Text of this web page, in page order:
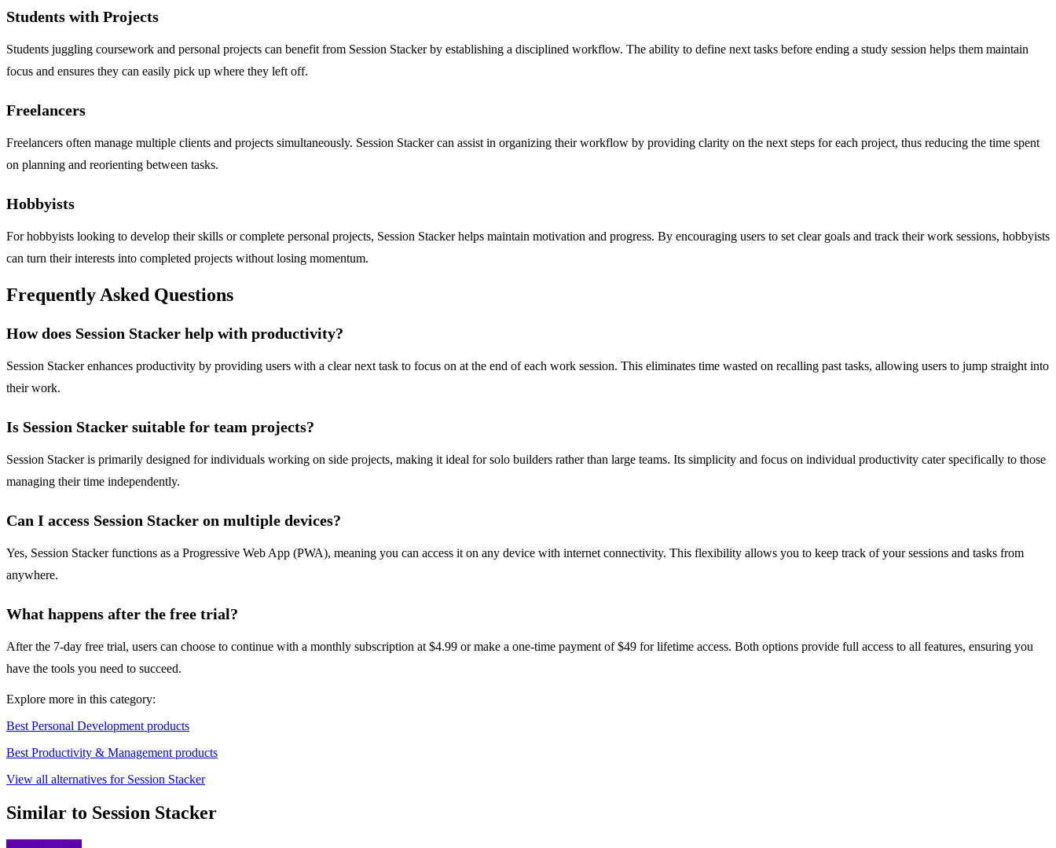
Students with Projects
Students juggling coursework and personal projects can benefit from Session Stacker by establishing a disciplined workflow. The ability to define next tasks before ending a study session helps them maintain
focus and ensures they can easily pick up where they left off.
Freelancers
Freelancers often manage multiple clients and projects simultaneously. Session Stacker can assist in organizing their workflow by providing clarity on the next steps for each project, thus reducing the time spent
on planning and reorienting between tasks.
Hobbyists
For hobbyists looking to develop their skills or complete personal projects, Session Stacker helps maintain motivation and progress. By encouraging users to set clear goals and track their work sessions, hobbyists
can turn their interests into completed projects without losing momentum.
Frequently Asked Questions
How does Session Stacker help with productivity?
Session Stacker enhances productivity by providing users with a clear next task to focus on at the end of each work session. This eliminates time wasted on recalling past tasks, allowing users to jump straight into
their work.
Is Session Stacker suitable for team projects?
Session Stacker is primarily designed for individuals working on side projects, making it ideal for solo builders rather than large teams. Its simplicity and focus on individual productivity cater specifically to those
managing their time independently.
Can I access Session Stacker on multiple devices?
Yes, Session Stacker functions as a Progressive Web App (PWA), meaning you can access it on any device with internet connectivity. This flexibility allows you to keep track of your sessions and tasks from
anywhere.
What happens after the free trial?
After the 7-day free trial, users can choose to continue with a monthly subscription at $4.99 or make a one-time payment of $49 for lifetime access. Both options provide full access to all features, ensuring you
have the tools you need to succeed.
Explore more in this category:
Best Personal Development products
Best Productivity & Management products
View all alternatives for Session Stacker
Similar to Session Stacker